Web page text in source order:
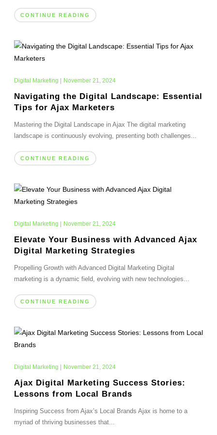
CONTINUE READING
Digital Marketing November 21, 2024
Navigating the Digital Landscape: Essential
Tips for Ajax Marketers
Mastering the Digital Landscape in Ajax The digital marketing
landscape is continuously evolving, presenting both challenges...
CONTINUE READING
Digital Marketing November 21, 2024
Elevate Your Business with Advanced Ajax
Digital Marketing Strategies
Propelling Growth with Advanced Digital Marketing Digital
marketing is a dynamic field, evolving with new technologies...
CONTINUE READING
Digital Marketing November 21, 2024
Ajax Digital Marketing Success Stories:
Lessons from Local Brands
Inspiring Success from Ajax’s Local Brands Ajax is home to a
myriad of thriving businesses that...